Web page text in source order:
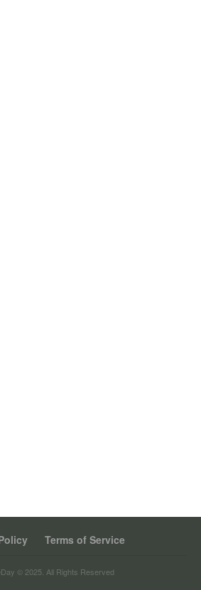
Terms of Service
© 2025. All Rights Reserved